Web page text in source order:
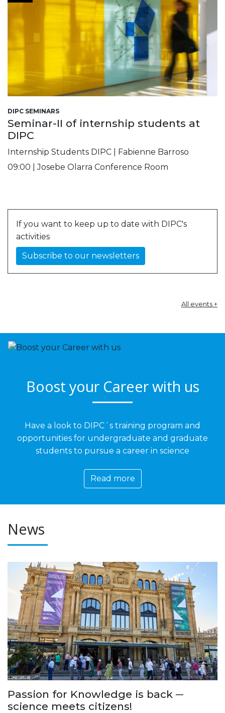
DIPC SEMINARS
Seminar-II of internship students at
DIPC
Internship Students DIPC | Fabienne Barroso
09:00 | Josebe Olarra Conference Room
If you want to keep up to date with DIPC's
activities
Subscribe to our newsletters
All events +
Boost your Career with us
Have a look to DIPC´s training program and
opportunities for undergraduate and graduate
students to pursue a career in science
Read more
News
Passion for Knowledge is back ─
science meets citizens!